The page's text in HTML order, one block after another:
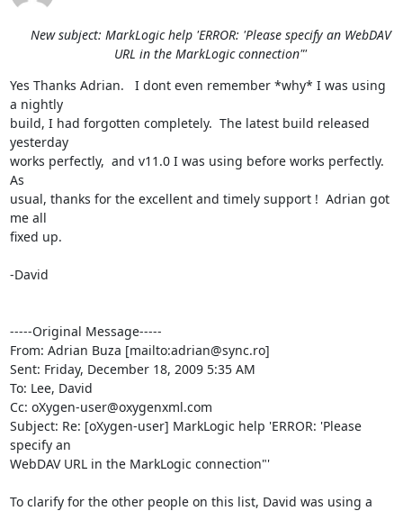
New subject: MarkLogic help 'ERROR: 'Please specify an WebDAV
URL in the MarkLogic connection"'
Yes Thanks Adrian.   I dont even remember *why* I was using
a nightly
build, I had forgotten completely.  The latest build released
yesterday
works perfectly,  and v11.0 I was using before works perfectly.
As
usual, thanks for the excellent and timely support !  Adrian got
me all
fixed up.
-David
-----Original Message-----
From: Adrian Buza [mailto:adrian@sync.ro]
Sent: Friday, December 18, 2009 5:35 AM
To: Lee, David
Cc: oXygen-user@oxygenxml.com
Subject: Re: [oXygen-user] MarkLogic help 'ERROR: 'Please
specify an
WebDAV URL in the MarkLogic connection"'
To clarify for the other people on this list, David was using a